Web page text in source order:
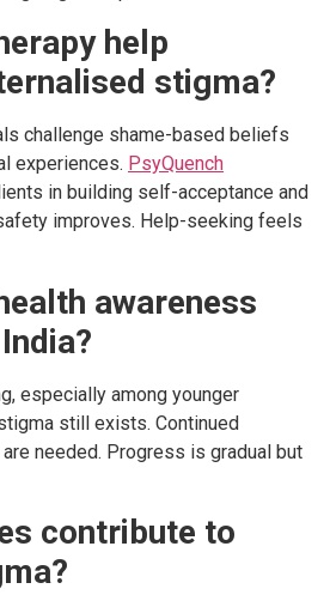
help
stigma?
challenge shame-based beliefs
experiences. PsyQuench
in building self-acceptance and
improves. Help-seeking feels
awareness
especially among younger
still exists. Continued
needed. Progress is gradual but
contribute to